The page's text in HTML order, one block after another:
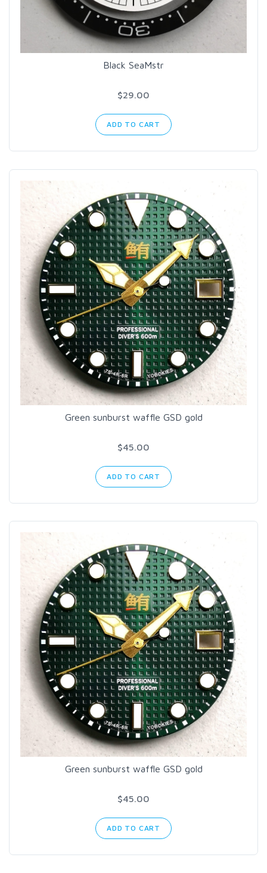
Black SeaMstr
$29.00
ADD TO CART
Green sunburst waffle GSD gold
$45.00
ADD TO CART
Green sunburst waffle GSD gold
$45.00
ADD TO CART